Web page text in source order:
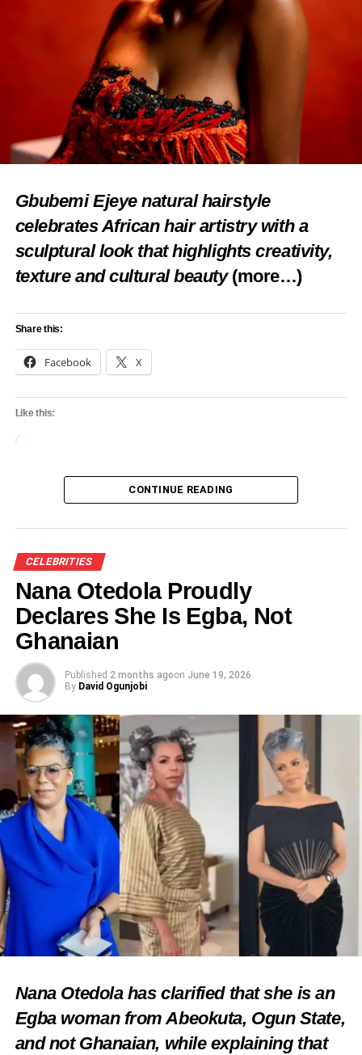
Gbubemi Ejeye natural hairstyle
celebrates African hair artistry with a
sculptural look that highlights creativity,
texture and cultural beauty (more…)
Share this:
Facebook X
Like this:
CONTINUE READING
CELEBRITIES
Nana Otedola Proudly
Declares She Is Egba, Not
Ghanaian
Published 2 months agoon June 19, 2026
By David Ogunjobi
Nana Otedola has clarified that she is an
Egba woman from Abeokuta, Ogun State,
and not Ghanaian, while explaining that